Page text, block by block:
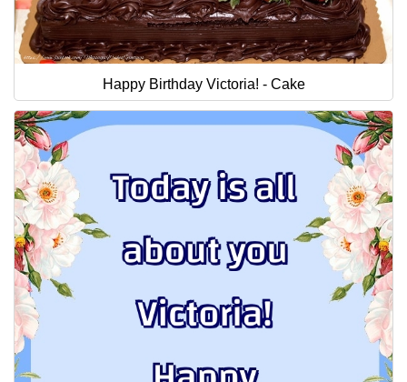
Happy Birthday Victoria! - Cake